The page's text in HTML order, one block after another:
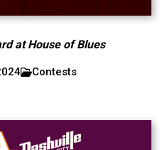
at House of Blues
Contests